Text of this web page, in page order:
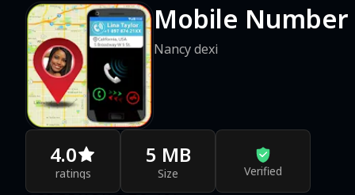
Mobile Number
Nancy dexi
4.0
ratings
5 MB
Size Verified